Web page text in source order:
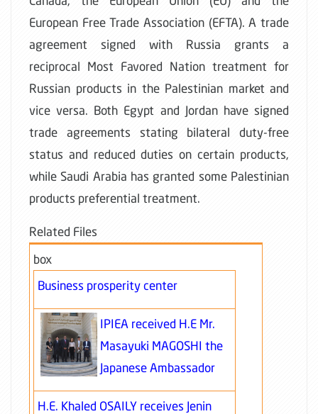
European Free Trade Association (EFTA). A trade
agreement signed with Russia grants a
reciprocal Most Favored Nation treatment for
Russian products in the Palestinian market and
vice versa. Both Egypt and Jordan have signed
trade agreements stating bilateral duty-free
status and reduced duties on certain products,
while Saudi Arabia has granted some Palestinian
products preferential treatment.
Related Files
box
Business prosperity center
IPIEA received H.E Mr.
Masayuki MAGOSHI the
Japanese Ambassador
H.E. Khaled OSAILY receives Jenin